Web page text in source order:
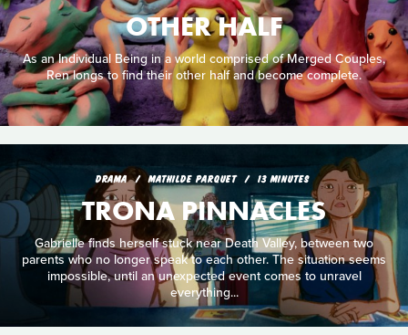
OTHER HALF
As an Individual Being in a world comprised of Merged Couples,
Ren longs to find their other half and become complete.
DRAMA MATHILDE PARQUET 13 MINUTES
TRONA PINNACLES
Gabrielle finds herself stuck near Death Valley, between two
parents who no longer speak to each other. The situation seems
impossible, until an unexpected event comes to unravel
everything...